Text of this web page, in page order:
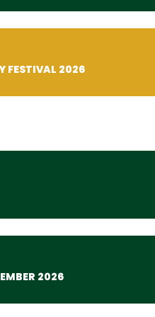
FESTIVAL 2026
2026